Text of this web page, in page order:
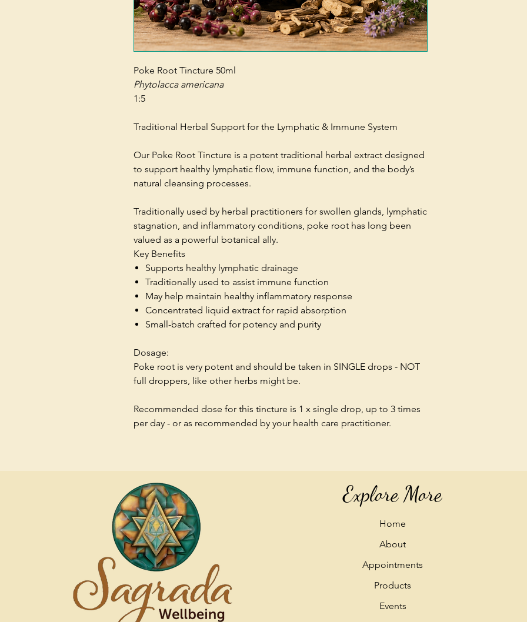
Poke Root Tincture 50ml
Phytolacca americana
1:5
Traditional Herbal Support for the Lymphatic & Immune System
Our Poke Root Tincture is a potent traditional herbal extract designed
to support healthy lymphatic flow, immune function, and the body’s
natural cleansing processes.
Traditionally used by herbal practitioners for swollen glands, lymphatic
stagnation, and inflammatory conditions, poke root has long been
valued as a powerful botanical ally.
Key Benefits
Supports healthy lymphatic drainage
Traditionally used to assist immune function
May help maintain healthy inflammatory response
Concentrated liquid extract for rapid absorption
Small-batch crafted for potency and purity
Dosage:
Poke root is very potent and should be taken in SINGLE drops - NOT
full droppers, like other herbs might be.
Recommended dose for this tincture is 1 x single drop, up to 3 times
per day - or as recommended by your health care practitioner.
Explore More
Home
About
Appointments
Products
Events